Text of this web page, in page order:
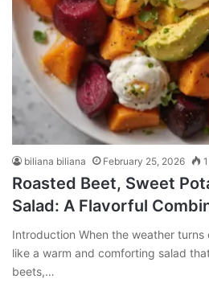
biliana biliana February 25, 2026 1
Roasted Beet, Sweet
Salad: A Flavorful
Introduction When the weather
like a warm and comforting salad
beets,…